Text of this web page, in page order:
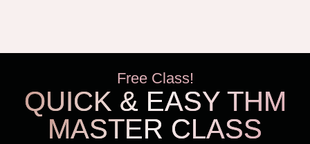
Free Class!
QUICK & EASY THM
MASTER CLASS